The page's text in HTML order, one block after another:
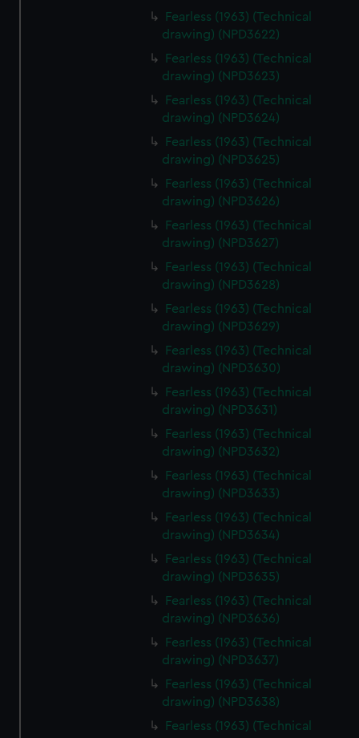
Fearless (1963) (Technical
drawing) (NPD3622)
Fearless (1963) (Technical
drawing) (NPD3623)
Fearless (1963) (Technical
drawing) (NPD3624)
Fearless (1963) (Technical
drawing) (NPD3625)
Fearless (1963) (Technical
drawing) (NPD3626)
Fearless (1963) (Technical
drawing) (NPD3627)
Fearless (1963) (Technical
drawing) (NPD3628)
Fearless (1963) (Technical
drawing) (NPD3629)
Fearless (1963) (Technical
drawing) (NPD3630)
Fearless (1963) (Technical
drawing) (NPD3631)
Fearless (1963) (Technical
drawing) (NPD3632)
Fearless (1963) (Technical
drawing) (NPD3633)
Fearless (1963) (Technical
drawing) (NPD3634)
Fearless (1963) (Technical
drawing) (NPD3635)
Fearless (1963) (Technical
drawing) (NPD3636)
Fearless (1963) (Technical
drawing) (NPD3637)
Fearless (1963) (Technical
drawing) (NPD3638)
Fearless (1963) (Technical